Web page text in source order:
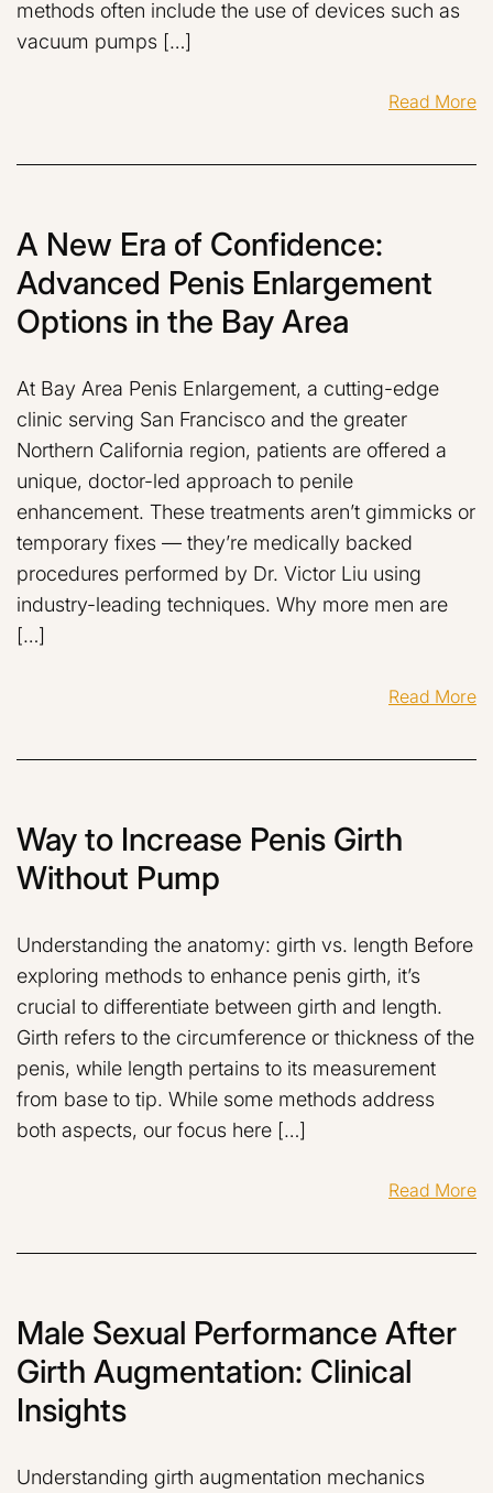
methods often include the use of devices such as
vacuum pumps […]
Read More
A New Era of Confidence:
Advanced Penis Enlargement
Options in the Bay Area
At Bay Area Penis Enlargement, a cutting-edge
clinic serving San Francisco and the greater
Northern California region, patients are offered a
unique, doctor-led approach to penile
enhancement. These treatments aren’t gimmicks or
temporary fixes — they’re medically backed
procedures performed by Dr. Victor Liu using
industry-leading techniques. Why more men are
[…]
Read More
Way to Increase Penis Girth
Without Pump
Understanding the anatomy: girth vs. length Before
exploring methods to enhance penis girth, it’s
crucial to differentiate between girth and length.
Girth refers to the circumference or thickness of the
penis, while length pertains to its measurement
from base to tip. While some methods address
both aspects, our focus here […]
Read More
Male Sexual Performance After
Girth Augmentation: Clinical
Insights
Understanding girth augmentation mechanics